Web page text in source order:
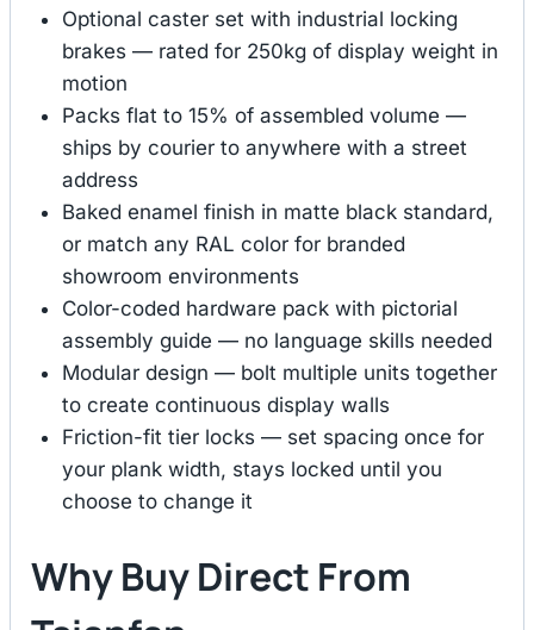
Optional caster set with industrial locking
brakes — rated for 250kg of display weight in
motion
Packs flat to 15% of assembled volume —
ships by courier to anywhere with a street
address
Baked enamel finish in matte black standard,
or match any RAL color for branded
showroom environments
Color-coded hardware pack with pictorial
assembly guide — no language skills needed
Modular design — bolt multiple units together
to create continuous display walls
Friction-fit tier locks — set spacing once for
your plank width, stays locked until you
choose to change it
Why Buy Direct From